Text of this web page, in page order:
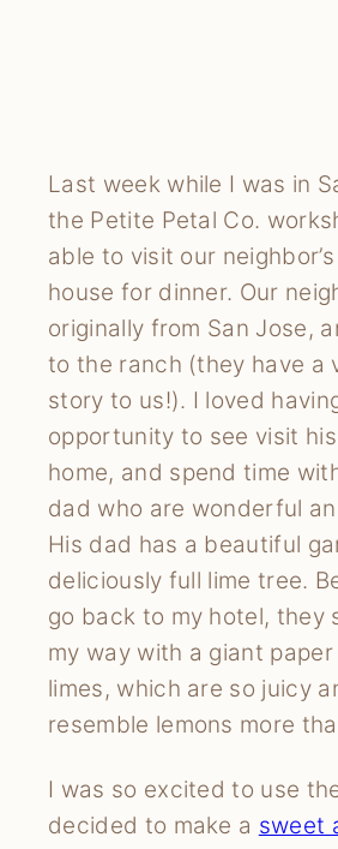
Last week while I was in
the Petite Petal Co.
able to visit our neighbor’s
house for dinner. Our
originally from San Jose,
to the ranch (they have a
story to us!). I loved
opportunity to see visit
home, and spend time
dad who are wonderful
His dad has a beautiful
deliciously full lime tree.
go back to my hotel, they
my way with a giant
limes, which are so juicy
resemble lemons more
I was so excited to use
decided to make a sweet